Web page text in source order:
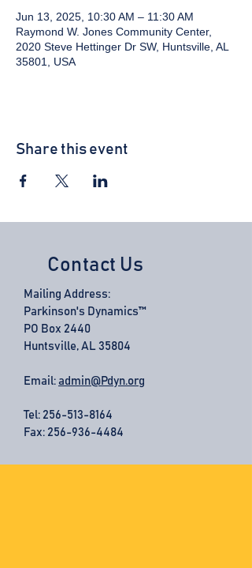
Jun 13, 2025, 10:30 AM – 11:30 AM
Raymond W. Jones Community Center,
2020 Steve Hettinger Dr SW, Huntsville, AL
35801, USA
Share this event
Contact Us
Mailing Address:
Parkinson's Dynamics™
PO Box 2440
Huntsville, AL 35804
Email: admin@Pdyn.org
Tel: 256-513-8164
Fax: 256-936-4484